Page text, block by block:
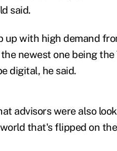
said.
up with high demand
the newest one being
digital, he said.
advisors were also
that's flipped on